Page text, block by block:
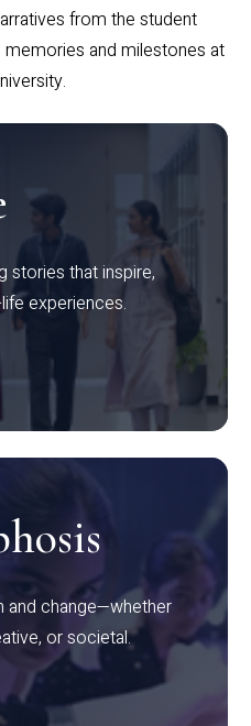
from the student
and milestones at
stories that inspire,
experiences.
and change—whether
or societal.